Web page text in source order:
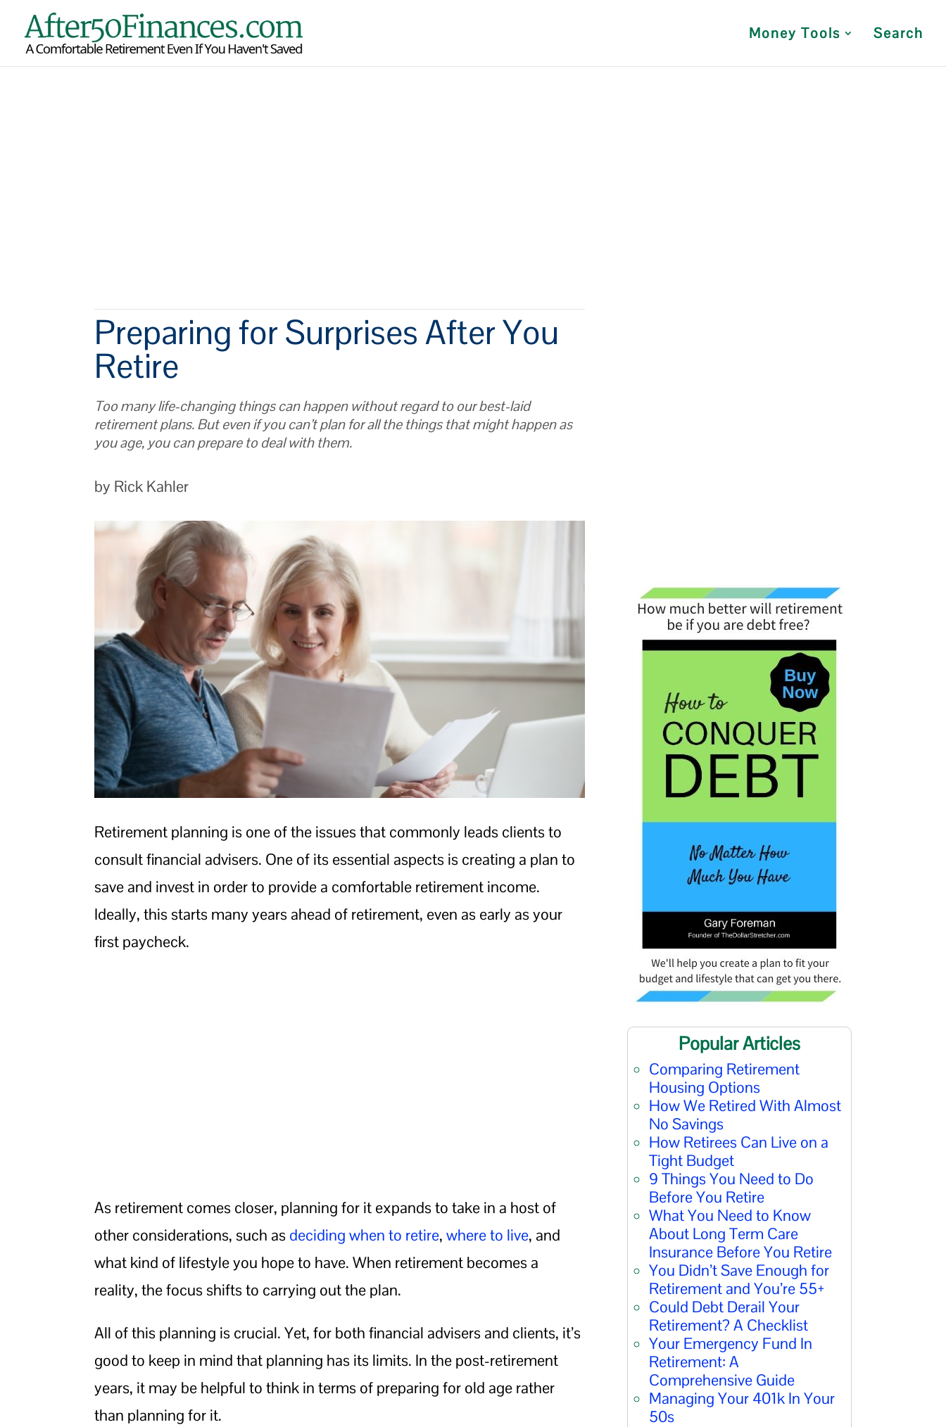
Money Tools Search
Preparing for Surprises After You
Retire
Too many life-changing things can happen without regard to our best-laid
retirement plans. But even if you can’t plan for all the things that might happen as
you age, you can prepare to deal with them.
by Rick Kahler
Retirement planning is one of the issues that commonly leads clients to
consult financial advisers. One of its essential aspects is creating a plan to
save and invest in order to provide a comfortable retirement income.
Ideally, this starts many years ahead of retirement, even as early as your
first paycheck.
As retirement comes closer, planning for it expands to take in a host of
other considerations, such as deciding when to retire,where to live, and
what kind of lifestyle you hope to have. When retirement becomes a
reality, the focus shifts to carrying out the plan.
All of this planning is crucial. Yet, for both financial advisers and clients, it’s
good to keep in mind that planning has its limits. In the post-retirement
years, it may be helpful to think in terms of preparing for old age rather
than planning for it.
Popular Articles
Comparing Retirement
Housing Options
How We Retired With Almost
No Savings
How Retirees Can Live on a
Tight Budget
9 Things You Need to Do
Before You Retire
What You Need to Know
About Long Term Care
Insurance Before You Retire
You Didn’t Save Enough for
Retirement and You’re 55+
Could Debt Derail Your
Retirement? A Checklist
Your Emergency Fund In
Retirement: A
Comprehensive Guide
Managing Your 401k In Your
50s